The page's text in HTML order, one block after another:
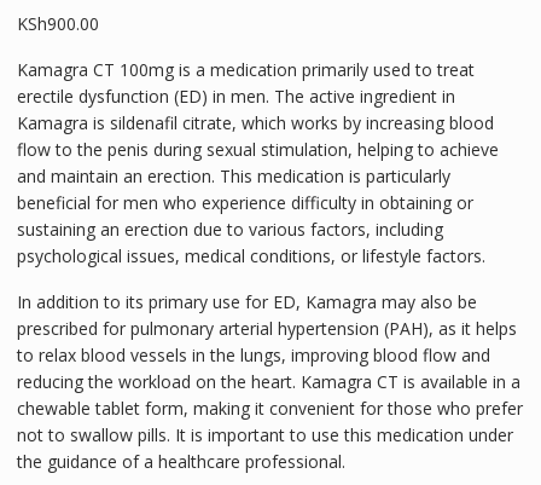
KSh900.00
Kamagra CT 100mg is a medication primarily used to treat
erectile dysfunction (ED) in men. The active ingredient in
Kamagra is sildenafil citrate, which works by increasing blood
flow to the penis during sexual stimulation, helping to achieve
and maintain an erection. This medication is particularly
beneficial for men who experience difficulty in obtaining or
sustaining an erection due to various factors, including
psychological issues, medical conditions, or lifestyle factors.
In addition to its primary use for ED, Kamagra may also be
prescribed for pulmonary arterial hypertension (PAH), as it helps
to relax blood vessels in the lungs, improving blood flow and
reducing the workload on the heart. Kamagra CT is available in a
chewable tablet form, making it convenient for those who prefer
not to swallow pills. It is important to use this medication under
the guidance of a healthcare professional.